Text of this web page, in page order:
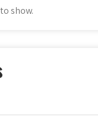
show.